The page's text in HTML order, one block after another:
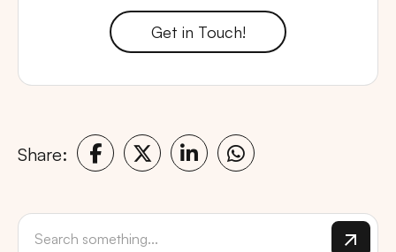
Get in Touch!
Share: